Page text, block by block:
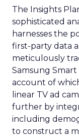
The Insights
sophisticated
harnesses the
first-party data
meticulously
Samsung Smart
account of
linear TV ad
further by
including
to construct a